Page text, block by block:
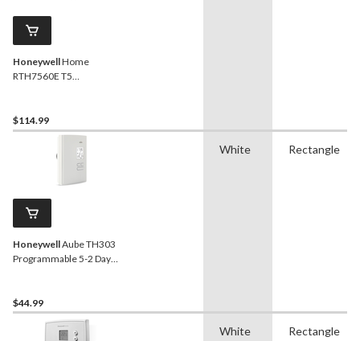
HoneywellHome
RTH7560E T5
$114.99
HoneywellAube TH303
Programmable 5-2 Day
$44.99
White Rectangle
White Rectangle